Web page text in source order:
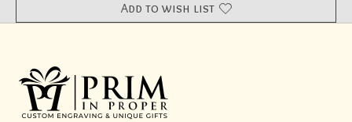
Add to wish list